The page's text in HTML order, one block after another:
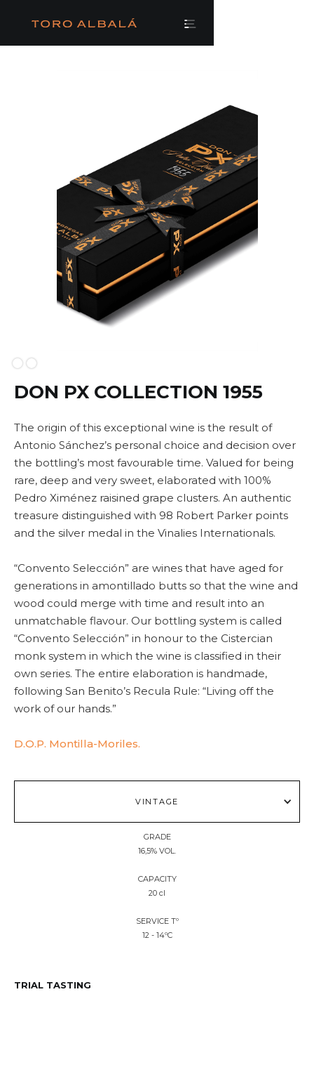
Slide 2 of 2.
DON PX COLLECTION 1955
The origin of this exceptional wine is the result of
Antonio Sánchez’s personal choice and decision over
the bottling’s most favourable time. Valued for being
rare, deep and very sweet, elaborated with 100%
Pedro Ximénez raisined grape clusters. An authentic
treasure distinguished with 98 Robert Parker points
and the silver medal in the Vinalies Internationals.
“Convento Selección” are wines that have aged for
generations in amontillado butts so that the wine and
wood could merge with time and result into an
unmatchable flavour. Our bottling system is called
“Convento Selección” in honour to the Cistercian
monk system in which the wine is classified in their
own series. The entire elaboration is handmade,
following San Benito’s Recula Rule: “Living off the
work of our hands.”
D.O.P. Montilla-Moriles.
VINTAGE
GRADE
16,5% VOL.
CAPACITY
20 cl
SERVICE Tº
12 - 14ºC
TRIAL TASTING